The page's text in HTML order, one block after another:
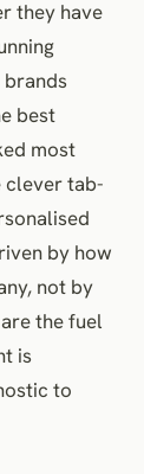
they have
brands
best
most
clever tab-
by how
not by
the fuel
is
to